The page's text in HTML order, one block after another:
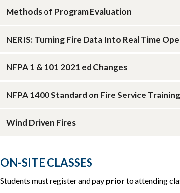
Methods of Program Evaluation
NERIS: Turning Fire Data Into Real Time
NFPA 1 & 101 2021 ed Changes
NFPA 1400 Standard on Fire Service Training
Wind Driven Fires
ON-SITE CLASSES
Students must register and pay priorto attending